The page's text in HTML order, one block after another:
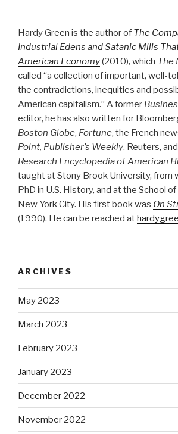
Hardy Green is the author of The
Industrial Edens and Satanic Mills
American Economy(2010), which The
called “a collection of important, well-
the contradictions, inequities and
American capitalism.” A former
editor, he has also written for
Boston Globe, Fortune, the French
Point, Publisher’s Weekly, Reuters,
Research Encyclopedia of American
taught at Stony Brook University, from
PhD in U.S. History, and at the School
New York City. His first book was On
(1990). He can be reached at
ARCHIVES
May 2023
March 2023
February 2023
January 2023
December 2022
November 2022